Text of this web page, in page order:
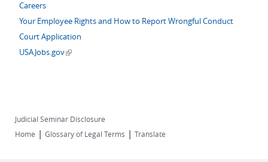
Careers
Your Employee Rights and How to Report Wrongful Conduct
Court Application
USAJobs.gov(link is external)
Judicial Seminar Disclosure
Home | Glossary of Legal Terms | Translate